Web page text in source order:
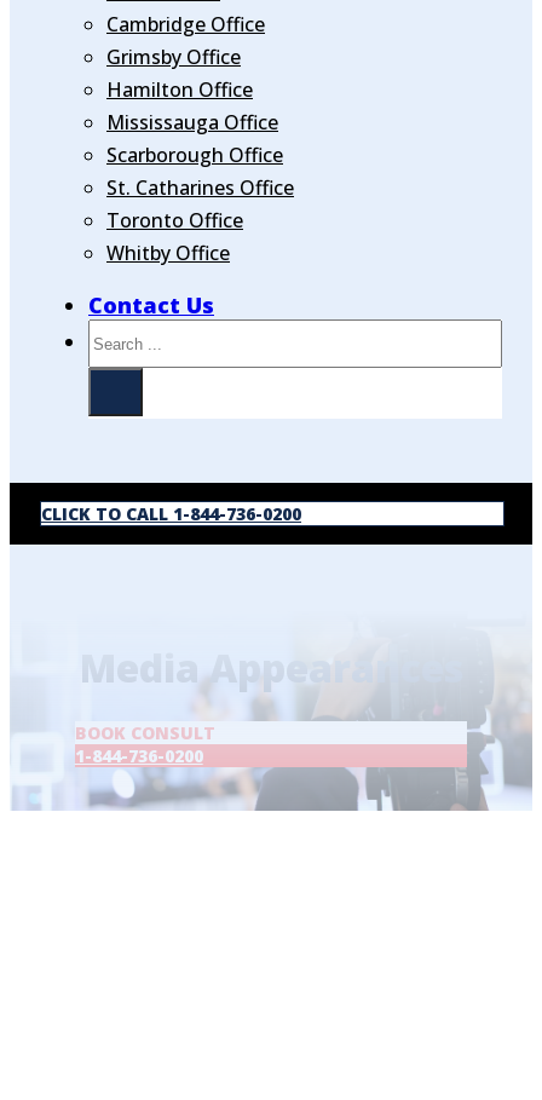
Cambridge Office
Grimsby Office
Hamilton Office
Mississauga Office
Scarborough Office
St. Catharines Office
Toronto Office
Whitby Office
Contact Us
Search
CLICK TO CALL 1-844-736-0200
Media Appearances
BOOK CONSULT
1-844-736-0200